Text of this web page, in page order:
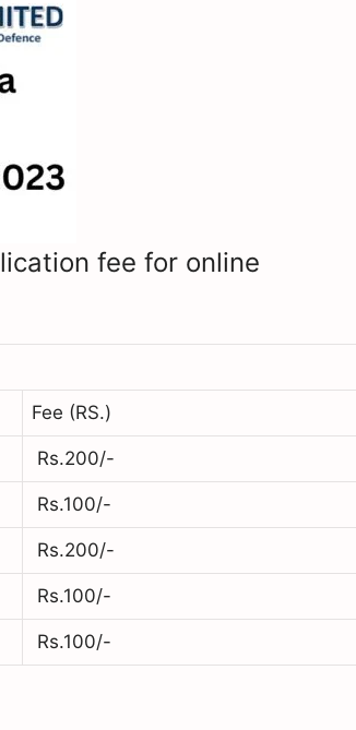
fee for online
Fee (RS.)
Rs.200/-
Rs.100/-
Rs.200/-
Rs.100/-
Rs.100/-